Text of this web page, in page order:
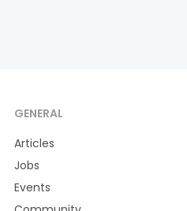
GENERAL
Articles
Jobs
Events